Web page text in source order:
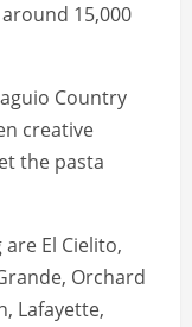
15,000
Country
creative
the pasta
El Cielito,
Orchard
Lafayette,